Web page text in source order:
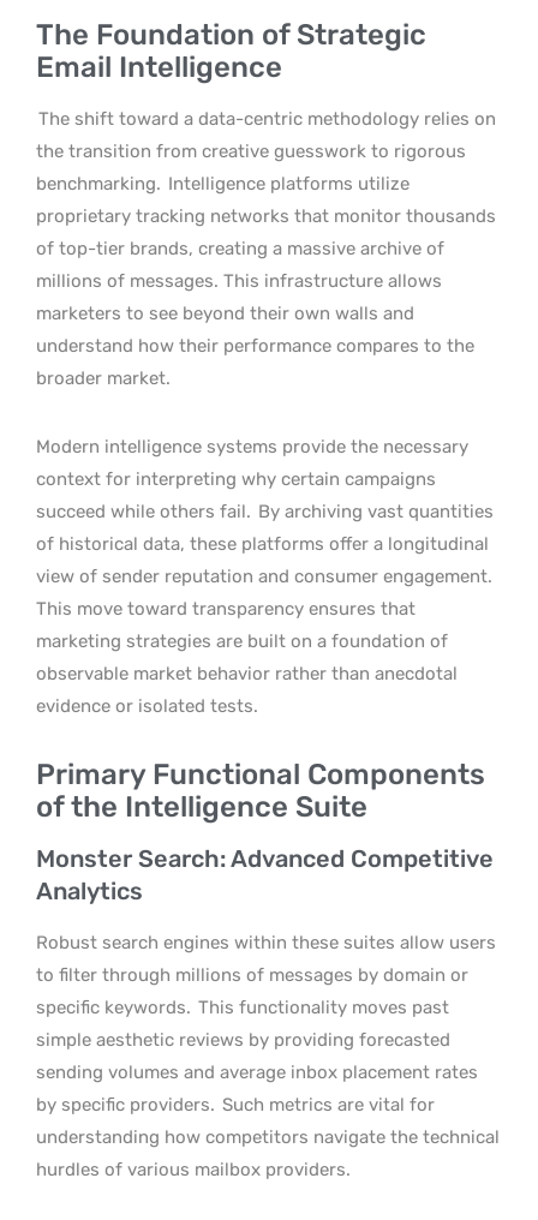
The Foundation of Strategic
Email Intelligence
The shift toward a data-centric methodology relies on
the transition from creative guesswork to rigorous
benchmarking. Intelligence platforms utilize
proprietary tracking networks that monitor thousands
of top-tier brands, creating a massive archive of
millions of messages. This infrastructure allows
marketers to see beyond their own walls and
understand how their performance compares to the
broader market.
Modern intelligence systems provide the necessary
context for interpreting why certain campaigns
succeed while others fail. By archiving vast quantities
of historical data, these platforms offer a longitudinal
view of sender reputation and consumer engagement.
This move toward transparency ensures that
marketing strategies are built on a foundation of
observable market behavior rather than anecdotal
evidence or isolated tests.
Primary Functional Components
of the Intelligence Suite
Monster Search: Advanced Competitive
Analytics
Robust search engines within these suites allow users
to filter through millions of messages by domain or
specific keywords. This functionality moves past
simple aesthetic reviews by providing forecasted
sending volumes and average inbox placement rates
by specific providers. Such metrics are vital for
understanding how competitors navigate the technical
hurdles of various mailbox providers.